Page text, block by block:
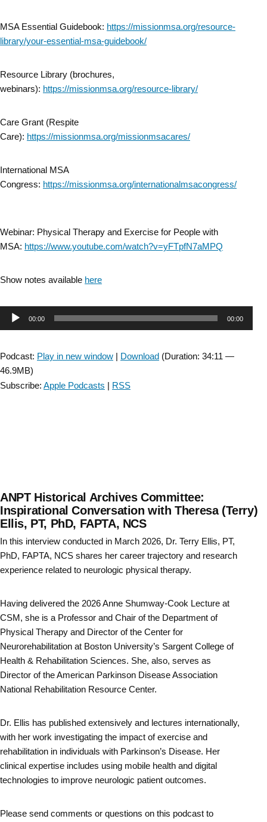
MSA Essential Guidebook: https://missionmsa.org/resource-
library/your-essential-msa-guidebook/
Resource Library (brochures,
webinars): https://missionmsa.org/resource-library/
Care Grant (Respite
Care): https://missionmsa.org/missionmsacares/
International MSA
Congress: https://missionmsa.org/internationalmsacongress/
Webinar: Physical Therapy and Exercise for People with
MSA: https://www.youtube.com/watch?v=yFTpfN7aMPQ
Show notes available here
Audio00:00 00:00
Podcast: Play in new window | Download (Duration: 34:11 —
46.9MB)
Subscribe: Apple Podcasts | RSS
ANPT Historical Archives Committee:
Inspirational Conversation with Theresa (Terry)
Ellis, PT, PhD, FAPTA, NCS
In this interview conducted in March 2026, Dr. Terry Ellis, PT,
PhD, FAPTA, NCS shares her career trajectory and research
experience related to neurologic physical therapy.
Having delivered the 2026 Anne Shumway-Cook Lecture at
CSM, she is a Professor and Chair of the Department of
Physical Therapy and Director of the Center for
Neurorehabilitation at Boston University’s Sargent College of
Health & Rehabilitation Sciences. She, also, serves as
Director of the American Parkinson Disease Association
National Rehabilitation Resource Center.
Dr. Ellis has published extensively and lectures internationally,
with her work investigating the impact of exercise and
rehabilitation in individuals with Parkinson’s Disease. Her
clinical expertise includes using mobile health and digital
technologies to improve neurologic patient outcomes.
Please send comments or questions on this podcast to